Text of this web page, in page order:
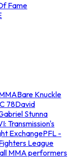
Fame
Bare Knuckle
78David
Stunna
Transmission's
ExchangePFL -
League
MMA performers